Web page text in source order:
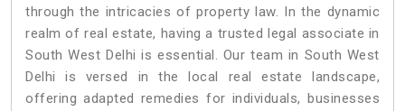
through the intricacies of property law. In the dynamic
realm of real estate, having a trusted legal associate in
South West Delhi is essential. Our team in South West
Delhi is versed in the local real estate landscape,
offering adapted remedies for individuals, businesses